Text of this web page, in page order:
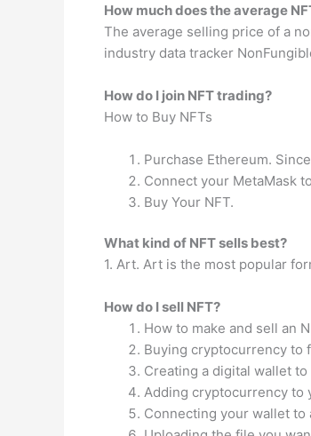
How much does the average
The average selling price of a
industry data tracker
How do I join NFT trading?
How to Buy NFTs
Purchase Ethereum.
Connect your MetaMask
Buy Your NFT.
What kind of NFT sells best?
1. Art. Art is the most popular
How do I sell NFT?
How to make and sell an
Buying cryptocurrency to
Creating a digital wallet to
Adding cryptocurrency to
Connecting your wallet to